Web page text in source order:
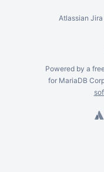
Atlassian Jira
Powered by a
for MariaDB